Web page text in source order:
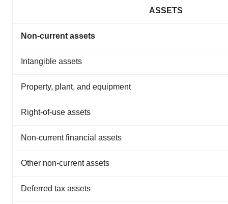
ASSETS
Non-current assets
Intangible assets
Property, plant, and equipment
Right-of-use assets
Non-current financial assets
Other non-current assets
Deferred tax assets